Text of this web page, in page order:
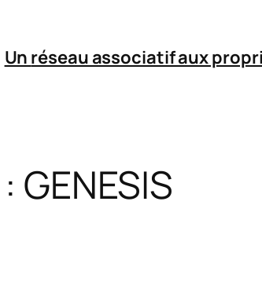
Un réseau associatif aux
GENESIS